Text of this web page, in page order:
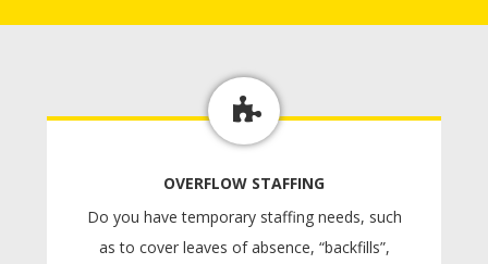
OVERFLOW STAFFING
Do you have temporary staffing needs, such
as to cover leaves of absence, “backfills”,